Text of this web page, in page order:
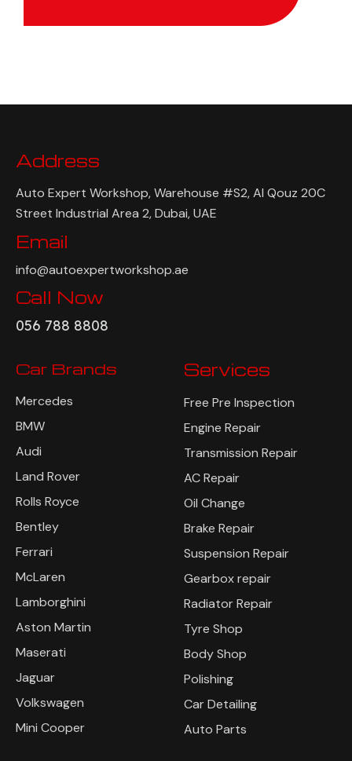
Address
Auto Expert Workshop, Warehouse #S2, Al Qouz 20C
Street Industrial Area 2, Dubai, UAE
Email
info@autoexpertworkshop.ae
Call Now
056 788 8808
Car Brands
Mercedes
BMW
Audi
Land Rover
Rolls Royce
Bentley
Ferrari
McLaren
Lamborghini
Aston Martin
Maserati
Jaguar
Volkswagen
Mini Cooper
Services
Free Pre Inspection
Engine Repair
Transmission Repair
AC Repair
Oil Change
Brake Repair
Suspension Repair
Gearbox repair
Radiator Repair
Tyre Shop
Body Shop
Polishing
Car Detailing
Auto Parts